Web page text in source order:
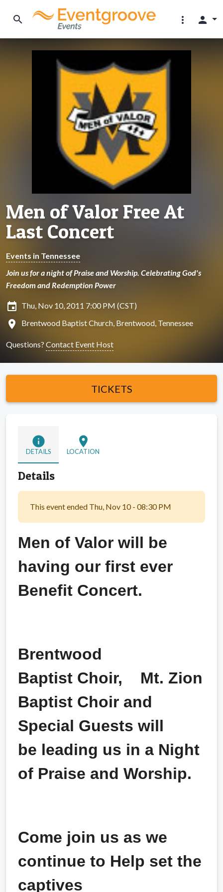
search more_vert person
Men of Valor Free At
Last Concert
Events in Tennessee
Join us for a night of Praise and Worship. Celebrating God's
Freedom and Redemption Power
insert_invitation Thu, Nov 10, 2011 7:00 PM (CST)
location_on Brentwood Baptist Church, Brentwood, Tennessee
Questions? Contact Event Host
TICKETS
info
DETAILS
location_on
LOCATION
Details
This event ended Thu, Nov 10 - 08:30 PM
Men of Valor will be
having our first ever
Benefit Concert.
Brentwood
Baptist Choir, Mt. Zion
Baptist Choir and
Special Guests will
be leading us in a Night
of Praise and Worship.
Come join us as we
continue to Help set the
captives